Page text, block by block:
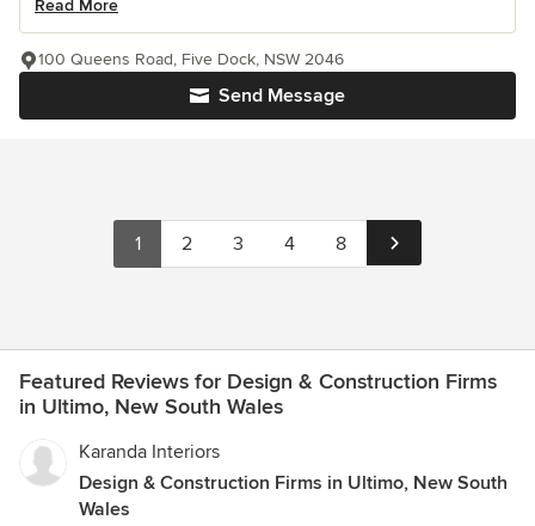
Read More
Send Message
100 Queens Road, Five Dock, NSW 2046
1 2 3 4 8
Featured Reviews for Design & Construction Firms
in Ultimo, New South Wales
Karanda Interiors
Design & Construction Firms in Ultimo, New South
Wales